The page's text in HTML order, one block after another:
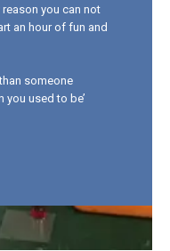
you can not
an hour of fun and
someone
you used to be’